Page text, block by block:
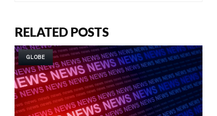
RELATED POSTS
GLOBE